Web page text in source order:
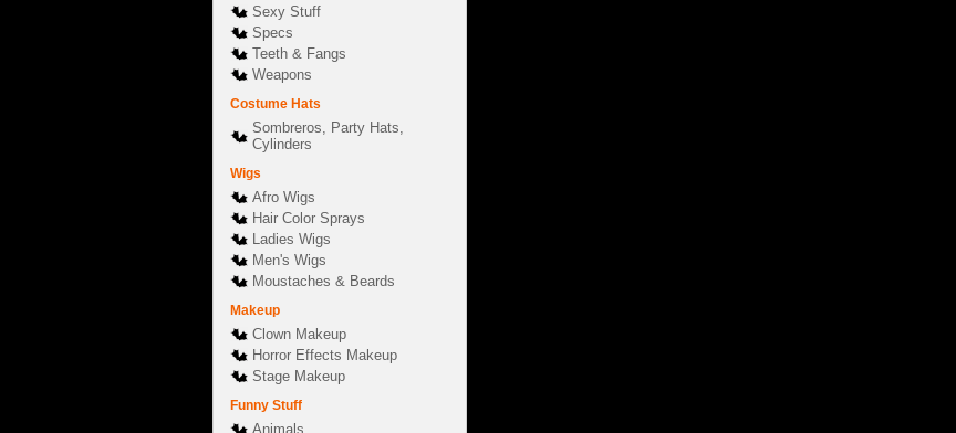
Sexy Stuff
Specs
Teeth & Fangs
Weapons
Costume Hats
Sombreros, Party Hats,
Cylinders
Wigs
Afro Wigs
Hair Color Sprays
Ladies Wigs
Men's Wigs
Moustaches & Beards
Makeup
Clown Makeup
Horror Effects Makeup
Stage Makeup
Funny Stuff
Animals